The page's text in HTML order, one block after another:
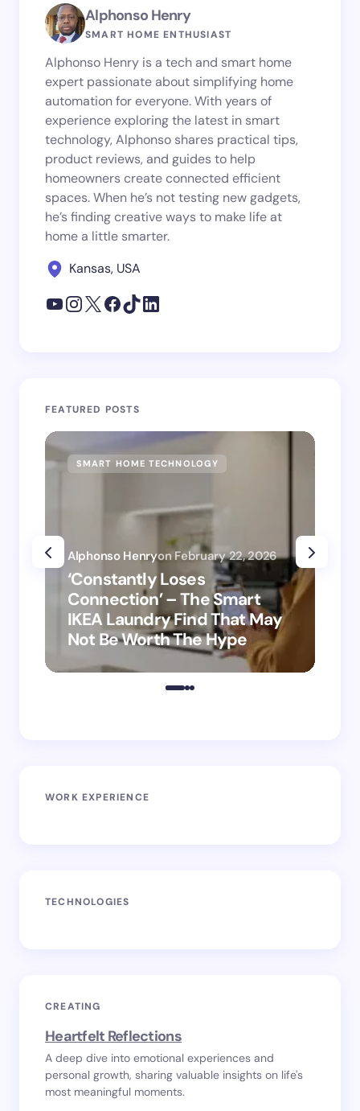
Alphonso Henry
SMART HOME ENTHUSIAST
Alphonso Henry is a tech and smart home
expert passionate about simplifying home
automation for everyone. With years of
experience exploring the latest in smart
technology, Alphonso shares practical tips,
product reviews, and guides to help
homeowners create connected efficient
spaces. When he’s not testing new gadgets,
he’s finding creative ways to make life at
home a little smarter.
Kansas, USA
FEATURED POSTS
SMART HOME TECHNOLOGY
‘Constantly Loses
Connection’ – The Smart
IKEA Laundry Find That May
Not Be Worth The Hype
Alphonso Henryon February 22, 2026
WORK EXPERIENCE
TECHNOLOGIES
CREATING
Heartfelt Reflections
A deep dive into emotional experiences and
personal growth, sharing valuable insights on life's
most meaningful moments.